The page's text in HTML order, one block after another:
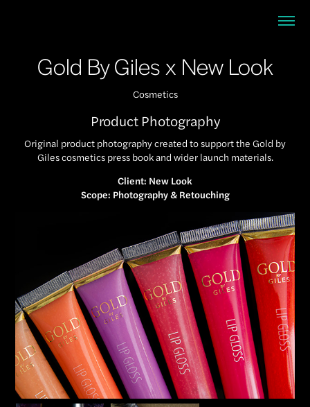
Gold By Giles x New Look
Cosmetics
Product Photography
Original product photography created to support the Gold by
Giles cosmetics press book and wider launch materials.
Client: New Look
Scope: Photography & Retouching